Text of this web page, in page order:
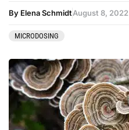
By Elena SchmidtAugust 8, 2022
MICRODOSING